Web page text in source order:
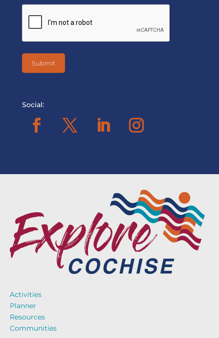
Social:
Activities
Planner
Resources
Communities